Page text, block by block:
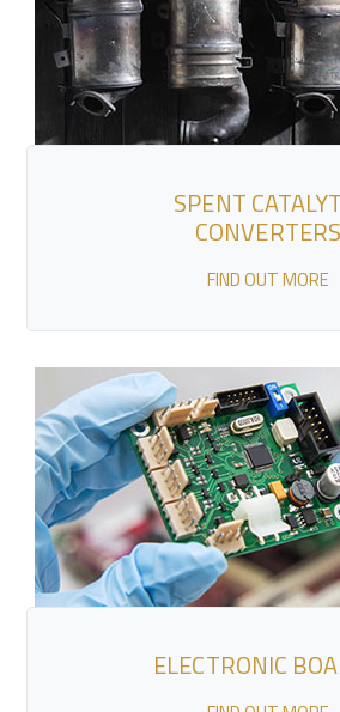
SPENT
CONVERTERS
FIND OUT MORE
ELECTRONIC